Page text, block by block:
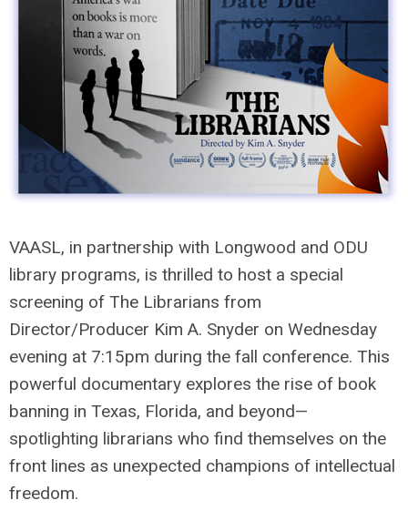
VAASL, in partnership with Longwood and ODU
library programs, is thrilled to host a special
screening of The Librarians from
Director/Producer Kim A. Snyder on Wednesday
evening at 7:15pm during the fall conference. This
powerful documentary explores the rise of book
banning in Texas, Florida, and beyond—
spotlighting librarians who find themselves on the
front lines as unexpected champions of intellectual
freedom.